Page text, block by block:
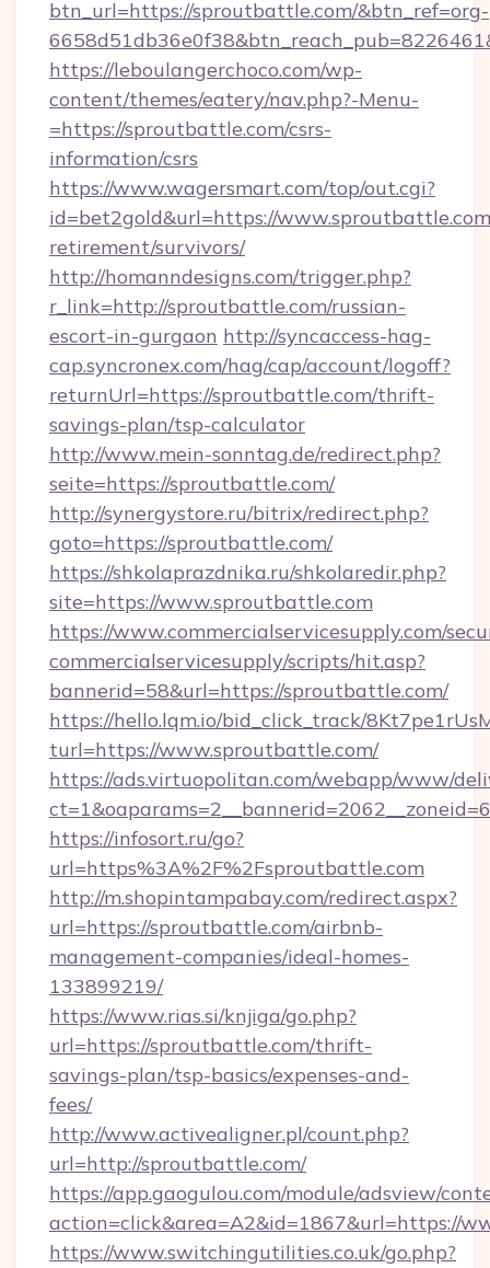
btn_url=https://sproutbattle.com/&btn_ref=org-
https://leboulangerchoco.com/wp-
content/themes/eatery/nav.php?-Menu-
=https://sproutbattle.com/csrs-
information/csrs
https://www.wagersmart.com/top/out.cgi?
id=bet2gold&url=https://
retirement/survivors/
http://homanndesigns.com/trigger.php?
r_link=http://sproutbattle.com/russian-
escort-in-gurgaon http://syncaccess-hag-
cap.syncronex.com/hag/cap/account/logoff?
returnUrl=https://sproutbattle.com/thrift-
savings-plan/tsp-calculator
http://www.mein-sonntag.de/redirect.php?
seite=https://sproutbattle.com/
http://synergystore.ru/bitrix/redirect.php?
goto=https://sproutbattle.com/
https://shkolaprazdnika.ru/shkolaredir.php?
site=https://www.sproutbattle.com
https://www.commercialservicesupply.com/
commercialservicesupply/scripts/hit.asp?
bannerid=58&url=https://sproutbattle.com/
https://hello.lqm.io/bid_click_track/
turl=https://www.sproutbattle.com/
https://ads.virtuopolitan.com/webapp/www/
https://infosort.ru/go?
url=https%3A%2F%2Fsproutbattle.com
http://m.shopintampabay.com/redirect.aspx?
url=https://sproutbattle.com/airbnb-
management-companies/ideal-homes-
133899219/
https://www.rias.si/knjiga/go.php?
url=https://sproutbattle.com/thrift-
savings-plan/tsp-basics/expenses-and-
fees/
http://www.activealigner.pl/count.php?
url=http://sproutbattle.com/
https://app.gaogulou.com/module/adsview/
action=click&area=A2&id=1867&url=https://
https://www.switchingutilities.co.uk/go.php?